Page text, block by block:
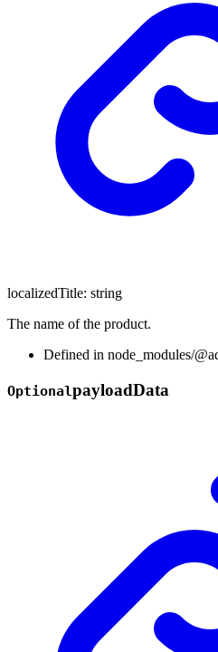
localizedTitle: string
The name of the product.
Defined in node_modules/
OptionalpayloadData